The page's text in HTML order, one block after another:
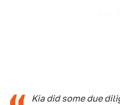
Kia did some due